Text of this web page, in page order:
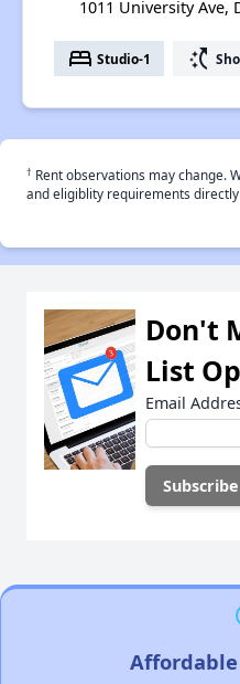
1011 University Ave,
bed Studio-1 switch_access_shortcut
† Rent observations may change.
and eligiblity requirements
Don't
List
Email